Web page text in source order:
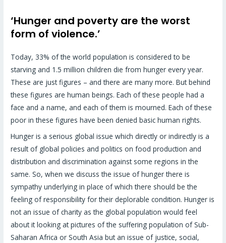
‘Hunger and poverty are the worst
form of violence.’
Today, 33% of the world population is considered to be
starving and 1.5 million children die from hunger every year.
These are just figures – and there are many more. But behind
these figures are human beings. Each of these people had a
face and a name, and each of them is mourned. Each of these
poor in these figures have been denied basic human rights.
Hunger is a serious global issue which directly or indirectly is a
result of global policies and politics on food production and
distribution and discrimination against some regions in the
same. So, when we discuss the issue of hunger there is
sympathy underlying in place of which there should be the
feeling of responsibility for their deplorable condition. Hunger is
not an issue of charity as the global population would feel
about it looking at pictures of the suffering population of Sub-
Saharan Africa or South Asia but an issue of justice, social,